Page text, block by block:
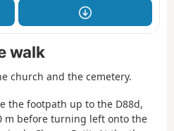
walk
church and the cemetery.
the footpath up to the D88d,
m before turning left onto the